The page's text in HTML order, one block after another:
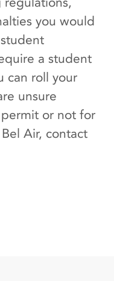
you would
a student
can roll your
unsure
or not for
Air, contact